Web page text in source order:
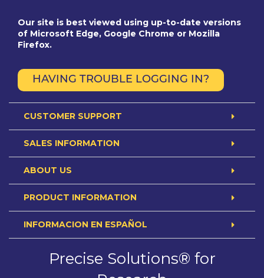
Our site is best viewed using up-to-date versions
of Microsoft Edge, Google Chrome or Mozilla
Firefox.
HAVING TROUBLE LOGGING IN?
CUSTOMER SUPPORT
SALES INFORMATION
ABOUT US
PRODUCT INFORMATION
INFORMACION EN ESPAÑOL
Precise Solutions® for